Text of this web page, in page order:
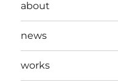
about
news
works